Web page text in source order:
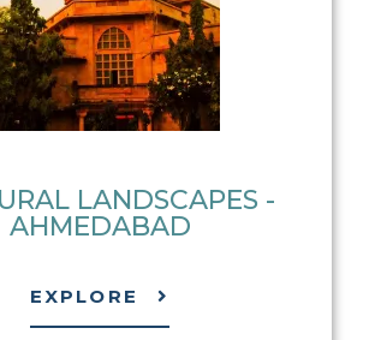
LANDSCAPES -
AHMEDABAD
EXPLORE